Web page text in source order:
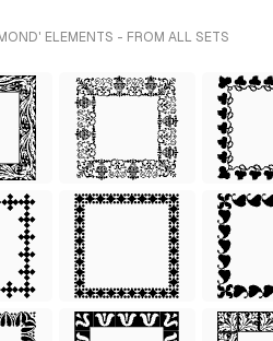
ELEMENTS - FROM ALL SETS